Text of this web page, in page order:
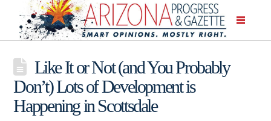
Like It or Not (and You Probably
Don’t) Lots of Development is
Happening in Scottsdale